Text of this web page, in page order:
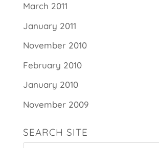
March 2011
January 2011
November 2010
February 2010
January 2010
November 2009
SEARCH SITE